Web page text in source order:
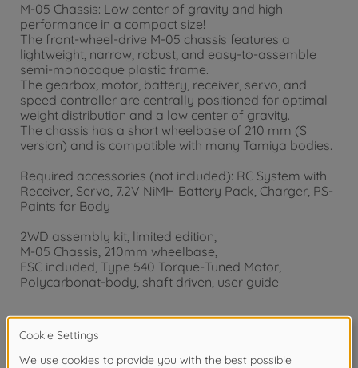
M-05 Chassis: Low center of gravity and high
performance in a compact size!
The front-wheel-drive M-05 chassis features a
lightweight, narrow, robust, and easy-to-assemble
semi-monocoque plastic frame.
The gearbox, motor, battery, receiver, servo, and
speed controller are centrally positioned for optimal
weight distribution and a low center of gravity.
The chassis has a short wheelbase of 210 mm (S
version) and is compatible with many Tamiya bodies.
Required accessories (not included): RC System with
Receiver, Servo, 7.2V NiMH Battery Pack, Charger, PS-
Paints for Body
2WD assembly kit, limited edition,
M-05 Chassis, 210mm wheelbase,
ESC included, Type 540 Torque-Tuned Motor,
Polycarbonat-body, shaft driven, user guide
Warning!Not suitable for children under 14 years.